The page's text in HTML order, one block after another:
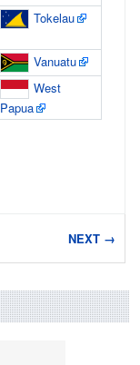
Tokelau
Vanuatu
West
Papua
NEXT →